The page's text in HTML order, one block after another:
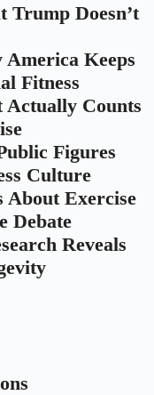
Doesn’t
America Keeps
Fitness
Counts
Figures
Culture
About Exercise
Debate
Reveals